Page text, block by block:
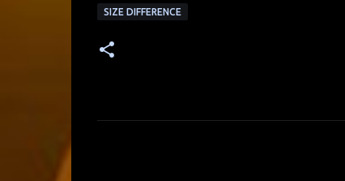
SIZE DIFFERENCE